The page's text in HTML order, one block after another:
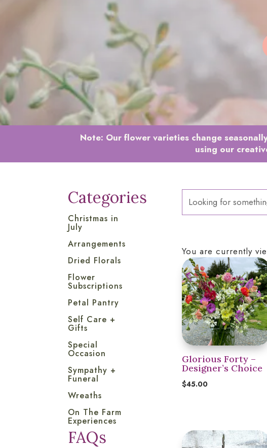
Note: Our flower varieties change
using our
Categories
Christmas in
July
Arrangements
Dried Florals
Flower
Subscriptions
Petal Pantry
Self Care +
Gifts
Special
Occasion
Sympathy +
Funeral
Wreaths
On The Farm
Experiences
FAQs
You are currently
Glorious Forty –
Designer’s Choice
$45.00